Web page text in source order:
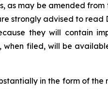
as may be amended from
strongly advised to read
they will contain
when filed, will be
in the form of the